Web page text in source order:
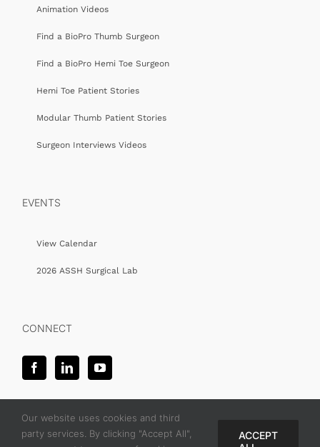
Animation Videos
Find a BioPro Thumb Surgeon
Find a BioPro Hemi Toe Surgeon
Hemi Toe Patient Stories
Modular Thumb Patient Stories
Surgeon Interviews Videos
EVENTS
View Calendar
2026 ASSH Surgical Lab
CONNECT
Our website uses cookies and third
party services. By clicking "Accept All",
ACCEPT